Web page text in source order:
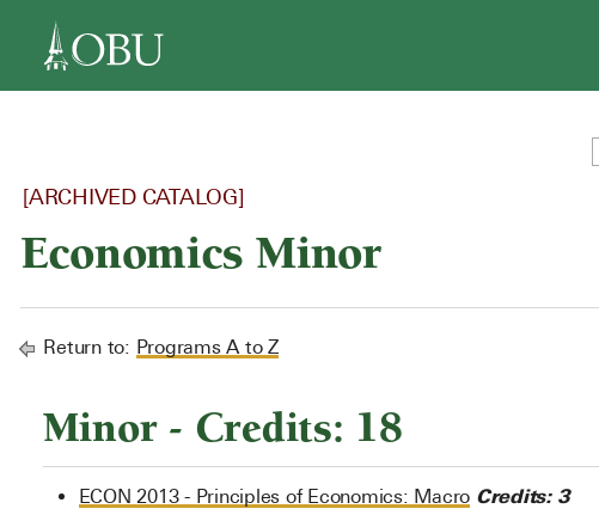
[ARCHIVED CATALOG]
Economics Minor
Return to: Programs A to Z
Minor - Credits: 18
ECON 2013 - Principles of Economics: Macro Credits: 3